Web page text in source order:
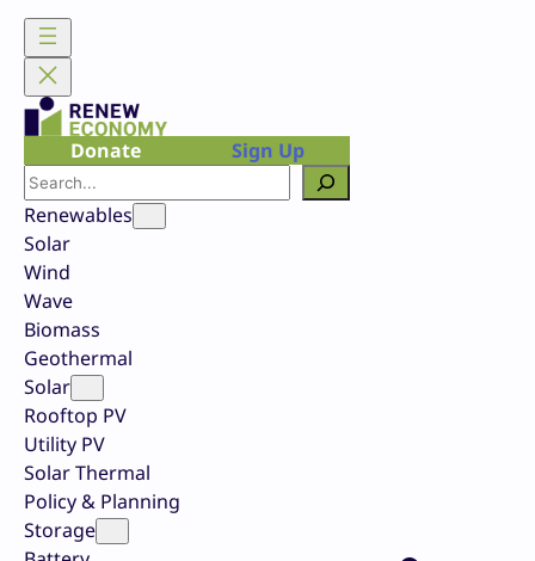
Skip
content
Donate
Sign Up
Search
Renewables
Solar
Wind
Wave
Biomass
Geothermal
Solar
Rooftop PV
Utility PV
Solar Thermal
Policy & Planning
Storage